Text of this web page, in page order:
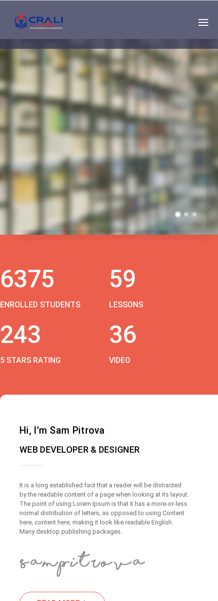
Single
Instructor
THE BEST DEMO
ONLINE EDUCATION
6375
ENROLLED STUDENTS
59
LESSONS
243
5 STARS RATING
36
VIDEO
Hi, I’m Sam Pitrova
WEB DEVELOPER & DESIGNER
It is a long established fact that a reader will be distracted
by the readable content of a page when looking at its layout.
The point of using Lorem Ipsum is that it has a more-or-less
normal distribution of letters, as opposed to using Content
here, content here, making it look like readable English.
Many desktop publishing packages.